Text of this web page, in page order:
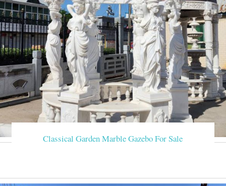
Classical Garden Marble Gazebo For Sale